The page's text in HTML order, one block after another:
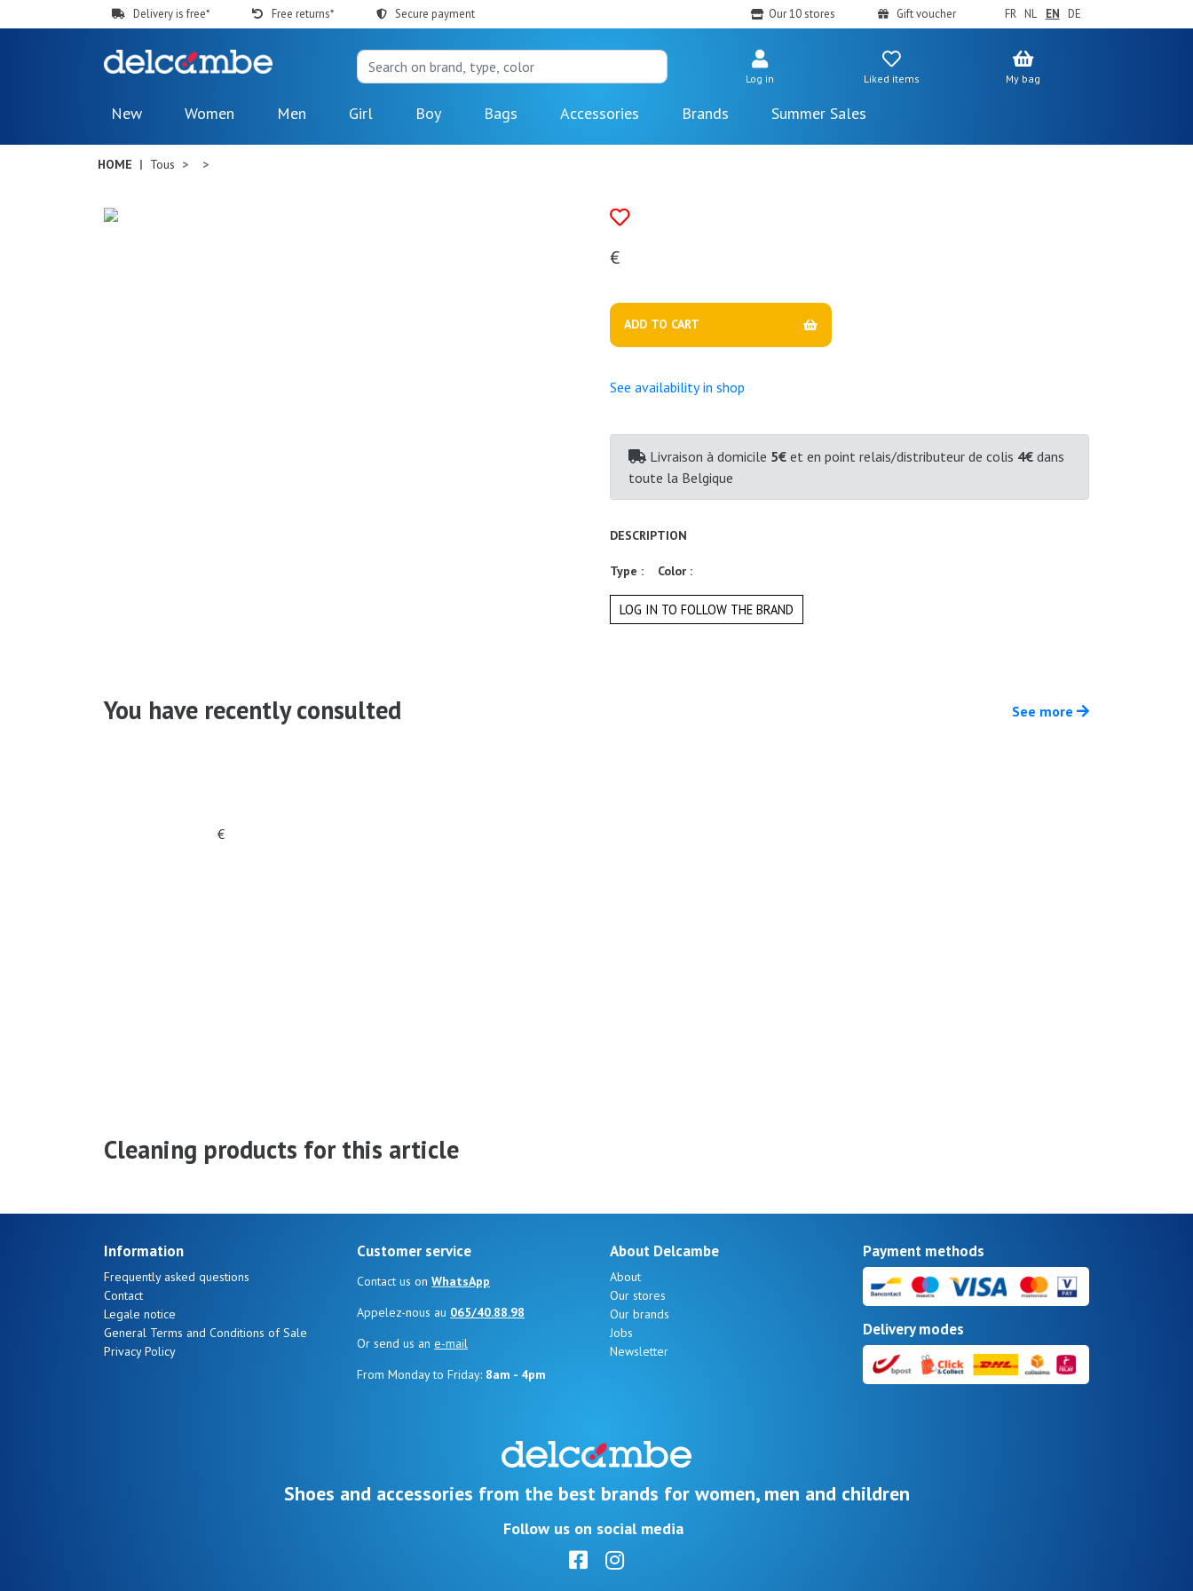
Delivery is free* Free returns* Secure payment Our 10 stores Gift voucher FR NL EN DE
Log in Liked items My bag
New Women Men Girl Boy Bags Accessories Brands Summer Sales
HOME Tous
€
ADD TO CART
See availability in shop
Livraison à domicile 5€ et en point relais/distributeur de colis 4€ dans
toute la Belgique
DESCRIPTION
Type : Color :
LOG IN TO FOLLOW THE BRAND
You have recently consulted See more
€
Cleaning products for this article
Information
Frequently asked questions
Contact
Legale notice
General Terms and Conditions of Sale
Privacy Policy
Customer service
Contact us on WhatsApp
Appelez-nous au 065/40.88.98
Or send us an e-mail
From Monday to Friday: 8am - 4pm
About Delcambe
About
Our stores
Our brands
Jobs
Newsletter
Payment methods
Delivery modes
Shoes and accessories from the best brands for women, men and children
Follow us on social media